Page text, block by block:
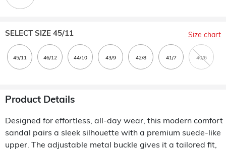
SELECT SIZE 45/11 Size chart
Product Details
Designed for effortless, all-day wear, this modern comfort
sandal pairs a sleek silhouette with a premium suede-like
upper. The adjustable metal buckle gives it a tailored fit,